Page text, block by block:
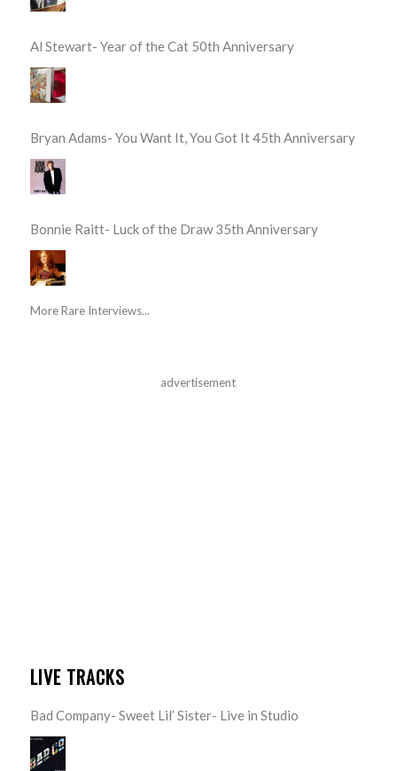
Al Stewart- Year of the Cat 50th Anniversary
Bryan Adams- You Want It, You Got It 45th Anniversary
Bonnie Raitt- Luck of the Draw 35th Anniversary
More Rare Interviews...
advertisement
LIVE TRACKS
Bad Company- Sweet Lil’ Sister- Live in Studio